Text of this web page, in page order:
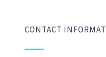
CONTACT